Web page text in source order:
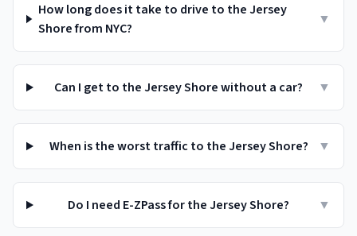
How long does it take to drive to the Jersey
Shore from NYC?
▼
Can I get to the Jersey Shore without a car? ▼
When is the worst traffic to the Jersey Shore? ▼
Do I need E-ZPass for the Jersey Shore? ▼